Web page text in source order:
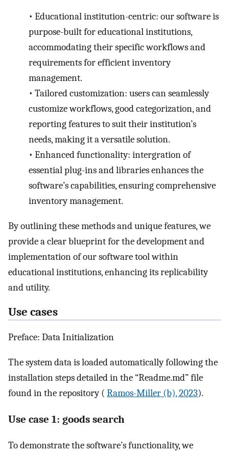
• Educational institution-centric: our software is
purpose-built for educational institutions,
accommodating their specific workflows and
requirements for efficient inventory
management.
• Tailored customization: users can seamlessly
customize workflows, good categorization, and
reporting features to suit their institution’s
needs, making it a versatile solution.
• Enhanced functionality: intergration of
essential plug-ins and libraries enhances the
software’s capabilities, ensuring comprehensive
inventory management.
By outlining these methods and unique features, we
provide a clear blueprint for the development and
implementation of our software tool within
educational institutions, enhancing its replicability
and utility.
Use cases
Preface: Data Initialization
The system data is loaded automatically following the
installation steps detailed in the “Readme.md” file
found in the repository ( Ramos-Miller (b), 2023).
Use case 1: goods search
To demonstrate the software’s functionality, we